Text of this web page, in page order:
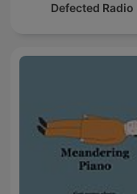
Defected Radio